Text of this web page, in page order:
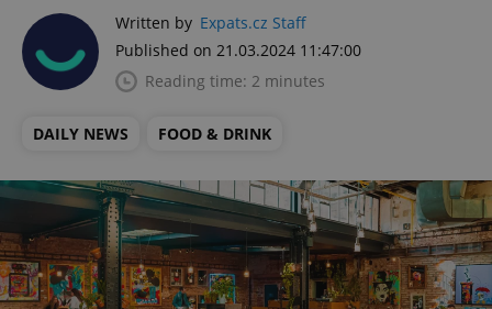
Written by Expats.cz Staff
Published on 21.03.2024 11:47:00
Reading time: 2 minutes
DAILY NEWS FOOD & DRINK